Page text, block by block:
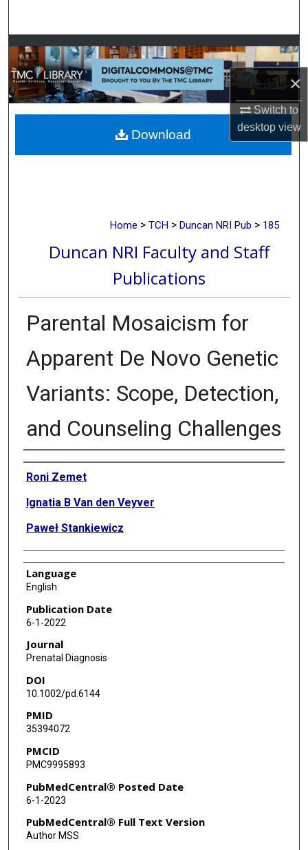
×
Switch to
desktopview
Browse Collections
My Account
About
Digital Commons Network™
Home > TCH > Duncan NRI Pub > 185
Duncan NRI Faculty and Staff
Publications
Parental Mosaicism for
Apparent De Novo Genetic
Variants: Scope, Detection,
and Counseling Challenges
Authors
Roni Zemet
Ignatia B Van den Veyver
Paweł Stankiewicz
Language
English
Publication Date
6-1-2022
Journal
Prenatal Diagnosis
DOI
10.1002/pd.6144
PMID
35394072
PMCID
PMC9995893
PubMedCentral® Posted Date
6-1-2023
PubMedCentral® Full Text Version
Author MSS
Download